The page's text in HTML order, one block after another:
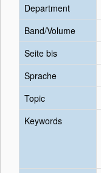
Department
Band/Volume
Seite bis
Sprache
Topic
Keywords